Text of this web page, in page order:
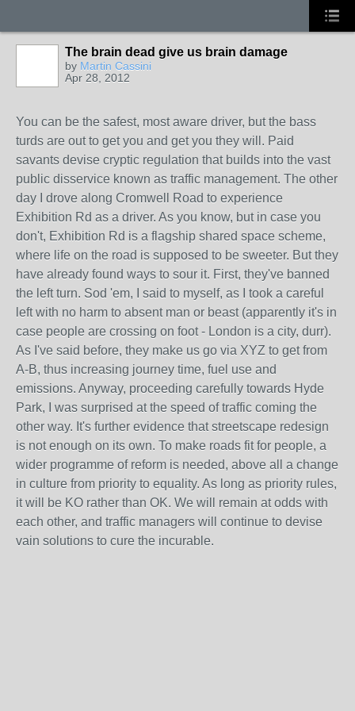
The brain dead give us brain damage
by Martin Cassini
Apr 28, 2012
You can be the safest, most aware driver, but the bass
turds are out to get you and get you they will. Paid
savants devise cryptic regulation that builds into the vast
public disservice known as traffic management. The other
day I drove along Cromwell Road to experience
Exhibition Rd as a driver. As you know, but in case you
don't, Exhibition Rd is a flagship shared space scheme,
where life on the road is supposed to be sweeter. But they
have already found ways to sour it. First, they've banned
the left turn. Sod 'em, I said to myself, as I took a careful
left with no harm to absent man or beast (apparently it's in
case people are crossing on foot - London is a city, durr).
As I've said before, they make us go via XYZ to get from
A-B, thus increasing journey time, fuel use and
emissions. Anyway, proceeding carefully towards Hyde
Park, I was surprised at the speed of traffic coming the
other way. It's further evidence that streetscape redesign
is not enough on its own. To make roads fit for people, a
wider programme of reform is needed, above all a change
in culture from priority to equality. As long as priority rules,
it will be KO rather than OK. We will remain at odds with
each other, and traffic managers will continue to devise
vain solutions to cure the incurable.